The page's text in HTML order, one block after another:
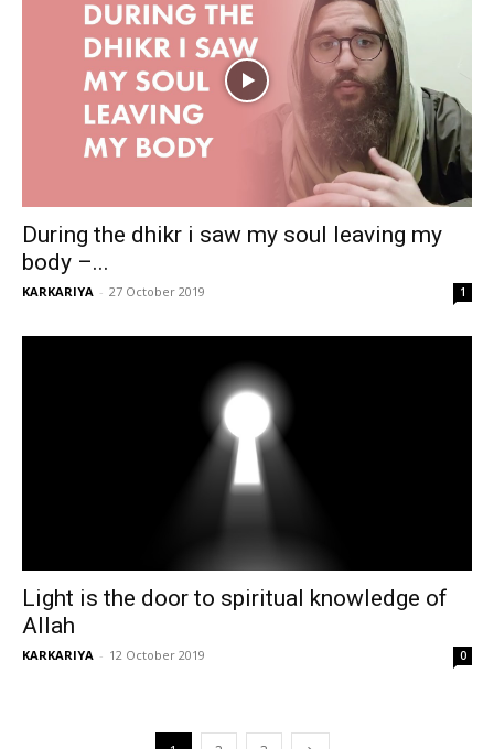
During the dhikr i saw my soul leaving my
body –...
KARKARIYA - 27 October 2019 1
Light is the door to spiritual knowledge of
Allah
KARKARIYA - 12 October 2019 0